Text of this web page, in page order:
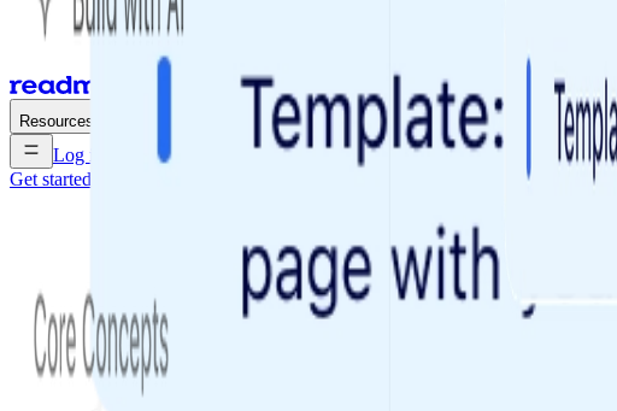
Resources
Log in
Get started